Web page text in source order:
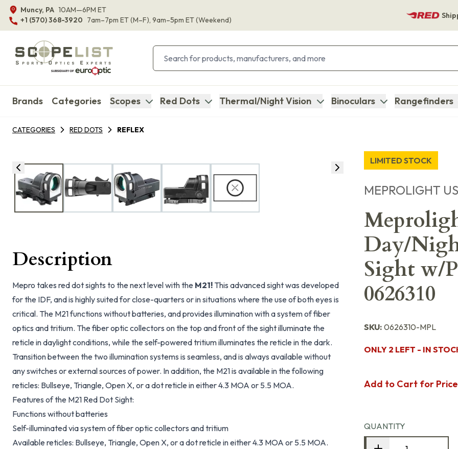
Muncy, PA 10AM—6PM ET
+1 (570) 368-3920 7am–7pm ET(M–F), 9am–5pm ET(Weekend)
Brands Categories Scopes Red Dots Thermal/Night Vision Binoculars Rangefinders
CATEGORIES RED DOTS REFLEX
LIMITED STOCK
MEPROLIGHT
Day/
Sight w/
0626310
SKU: 0626310-MPL
ONLY 2 LEFT - IN
Add to Cart for Price
QUANTITY
Description
Mepro takes red dot sights to the next level with the M21! This advanced sight was developed
for the IDF, and is highly suited for close-quarters or in situations where the use of both eyes is
critical. The M21 functions without batteries, and provides illumination with a system of fiber
optics and tritium. The fiber optic collectors on the top and front of the sight illuminate the
reticle in daylight conditions, while the self-powered tritium illuminates the reticle in the dark.
Transition between the two illumination systems is seamless, and is always available without
any switches or external sources of power. In addition, the M21 is available in the following
reticles: Bullseye, Triangle, Open X, or a dot reticle in either 4.3 MOA or 5.5 MOA.
Features of the M21 Red Dot Sight:
Functions without batteries
Self-illuminated via system of fiber optic collectors and tritium
Available reticles: Bullseye, Triangle, Open X, or a dot reticle in either 4.3 MOA or 5.5 MOA.